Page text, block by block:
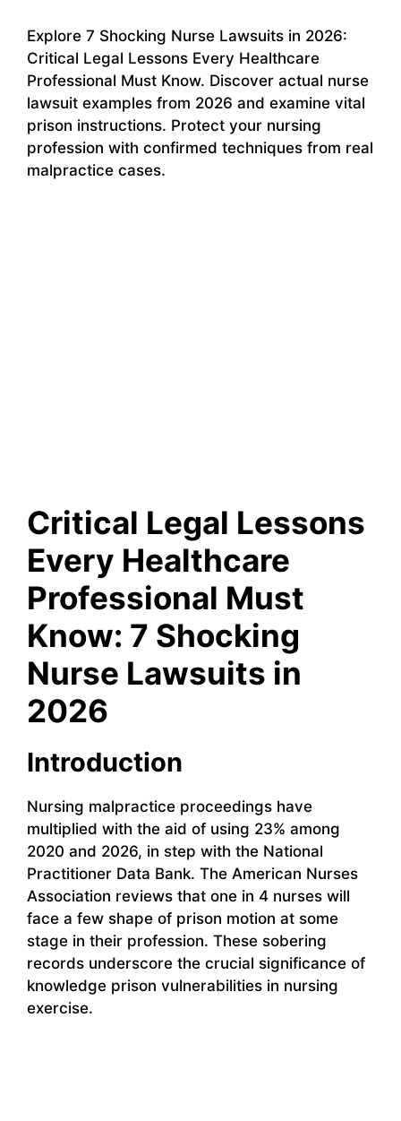
Explore 7 Shocking Nurse Lawsuits in 2026:
Critical Legal Lessons Every Healthcare
Professional Must Know. Discover actual nurse
lawsuit examples from 2026 and examine vital
prison instructions. Protect your nursing
profession with confirmed techniques from real
malpractice cases.
Critical Legal Lessons
Every Healthcare
Professional Must
Know: 7 Shocking
Nurse Lawsuits in
2026
Introduction
Nursing malpractice proceedings have
multiplied with the aid of using 23% among
2020 and 2026, in step with the National
Practitioner Data Bank. The American Nurses
Association reviews that one in 4 nurses will
face a few shape of prison motion at some
stage in their profession. These sobering
records underscore the crucial significance of
knowledge prison vulnerabilities in nursing
exercise.